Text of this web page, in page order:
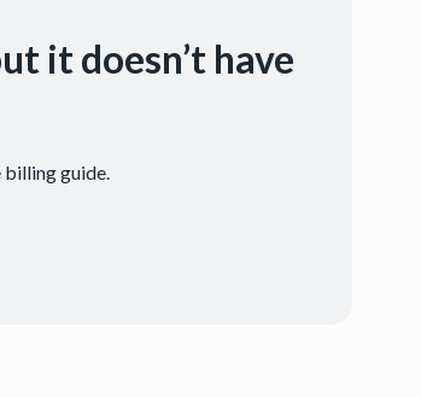
it doesn’t have
guide.